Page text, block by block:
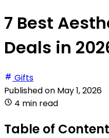
7 Best
Deals in
Gifts
Published on May 1, 2026
4 min read
Table of